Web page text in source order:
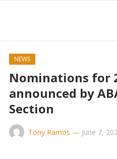
NEWS
Nominations for
announced by
Section
Tony Ramos — June 7,